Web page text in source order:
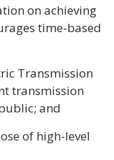
on achieving
time-based
Transmission
transmission
and
of high-level